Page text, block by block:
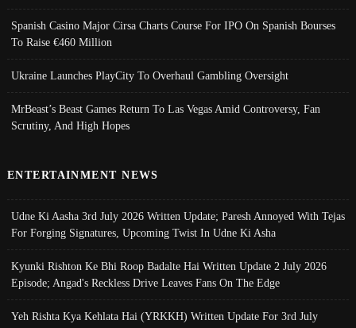
Spanish Casino Major Cirsa Charts Course For IPO On Spanish Bourses
To Raise €460 Million
Ukraine Launches PlayCity To Overhaul Gambling Oversight
MrBeast’s Beast Games Return To Las Vegas Amid Controversy, Fan
Scrutiny, And High Hopes
ENTERTAINMENT NEWS
Udne Ki Aasha 3rd July 2026 Written Update; Paresh Annoyed With Tejas
For Forging Signatures, Upcoming Twist In Udne Ki Asha
Kyunki Rishton Ke Bhi Roop Badalte Hai Written Update 2 July 2026
Episode; Angad's Reckless Drive Leaves Fans On The Edge
Yeh Rishta Kya Kehlata Hai (YRKKH) Written Update For 3rd July